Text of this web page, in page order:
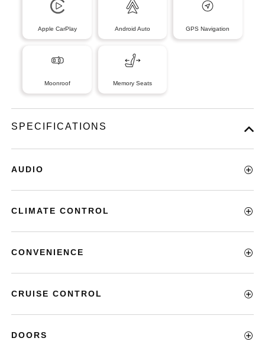
Apple CarPlay Android Auto GPS Navigation
Moonroof Memory Seats
SPECIFICATIONS
AUDIO
CLIMATE CONTROL
CONVENIENCE
CRUISE CONTROL
DOORS